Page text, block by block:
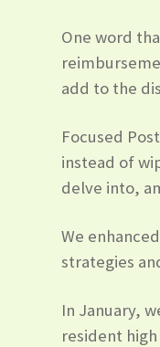
One word
add to the
Focused
instead of
delve into,
We
strategies
In January,
resident